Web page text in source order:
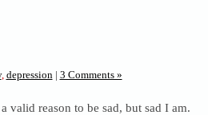
, depression | 3 Comments »
valid reason to be sad, but sad I am.